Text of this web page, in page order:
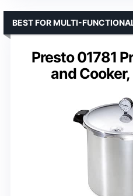
Presto 01781
and
BEST FOR MULTI-